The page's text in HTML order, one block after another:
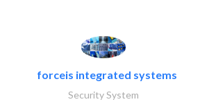
forceis integrated systems
Security System